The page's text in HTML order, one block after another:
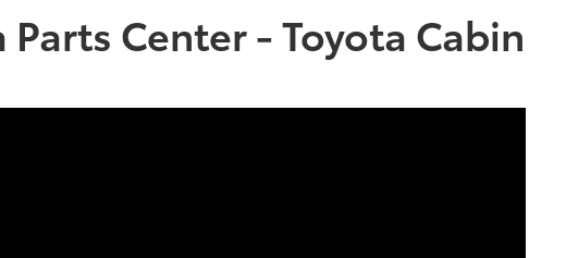
Parts Center - Toyota Cabin